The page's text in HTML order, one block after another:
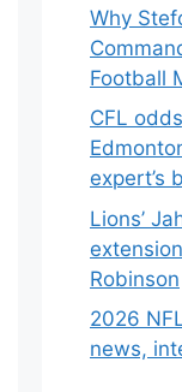
Why
Football
CFL
expert’s
Lions’
Robinson
2026
news,